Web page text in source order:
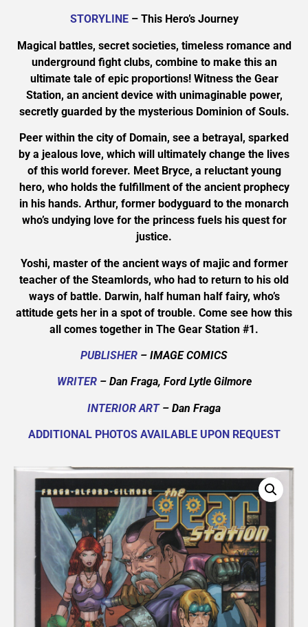
STORYLINE– This Hero’s Journey
Magical battles, secret societies, timeless romance and
underground fight clubs, combine to make this an
ultimate tale of epic proportions! Witness the Gear
Station, an ancient device with unimaginable power,
secretly guarded by the mysterious Dominion of Souls.
Peer within the city of Domain, see a betrayal, sparked
by a jealous love, which will ultimately change the lives
of this world forever. Meet Bryce, a reluctant young
hero, who holds the fulfillment of the ancient prophecy
in his hands. Arthur, former bodyguard to the monarch
who’s undying love for the princess fuels his quest for
justice.
Yoshi, master of the ancient ways of majic and former
teacher of the Steamlords, who had to return to his old
ways of battle. Darwin, half human half fairy, who’s
attitude gets her in a spot of trouble. Come see how this
all comes together in The Gear Station #1.
PUBLISHER – IMAGE COMICS
WRITER– Dan Fraga, Ford Lytle Gilmore
INTERIOR ART – Dan Fraga
ADDITIONAL PHOTOS AVAILABLE UPON REQUEST